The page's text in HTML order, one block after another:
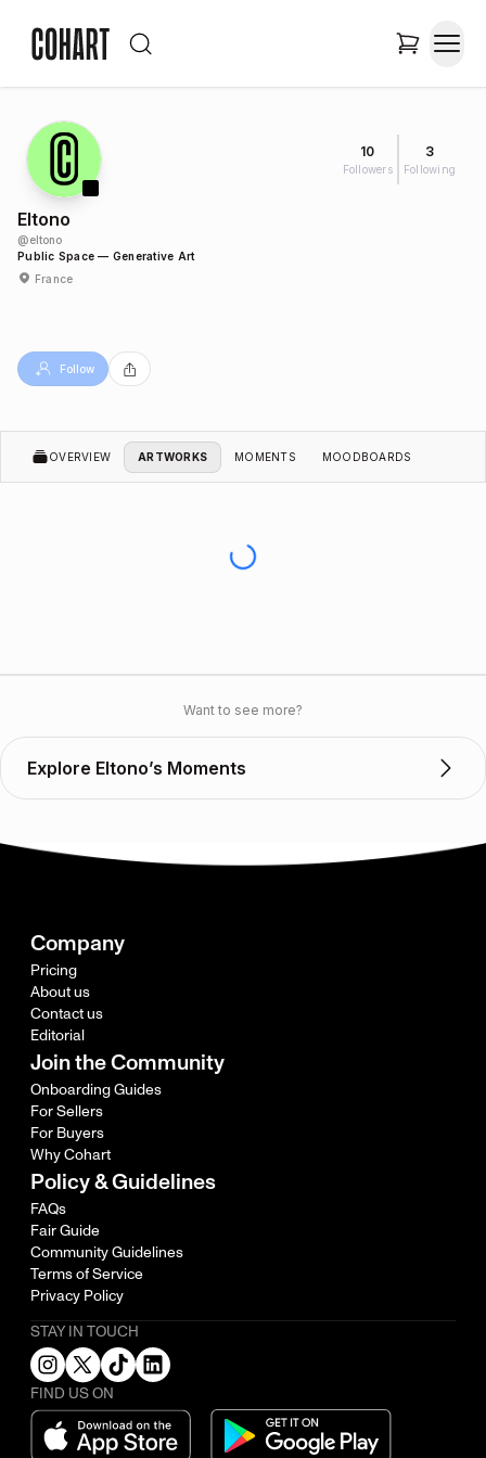
10
Followers
3
Following
Eltono
@eltono
Public Space — Generative Art
France
Follow
OVERVIEW ARTWORKS MOMENTS MOODBOARDS
Want to see more?
Explore Eltono’s Moments
Company
Pricing
About us
Contact us
Editorial
Join the Community
Onboarding Guides
For Sellers
For Buyers
Why Cohart
Policy & Guidelines
FAQs
Fair Guide
Community Guidelines
Terms of Service
Privacy Policy
STAY IN TOUCH
FIND US ON